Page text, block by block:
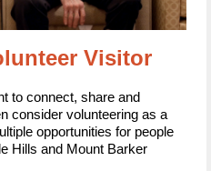
Visitor
to connect, share and
consider volunteering as a
opportunities for people
Hills and Mount Barker